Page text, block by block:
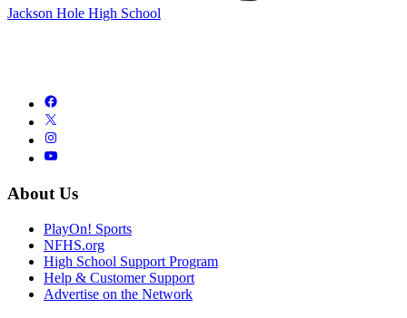
Jackson Hole High School
About Us
PlayOn! Sports
NFHS.org
High School Support Program
Help & Customer Support
Advertise on the Network